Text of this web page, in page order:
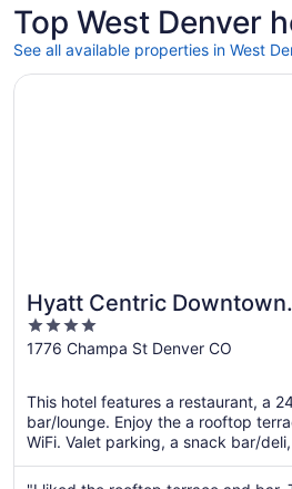
Top West Denver
See all available properties in West
Hyatt Centric Downtown
Denver
4
out
5
1776 Champa St Denver CO
This hotel features a restaurant, a
bar/lounge. Enjoy the a rooftop
WiFi. Valet parking, a snack bar/
Opens in a new window
Hyatt Centric Downtown Denver